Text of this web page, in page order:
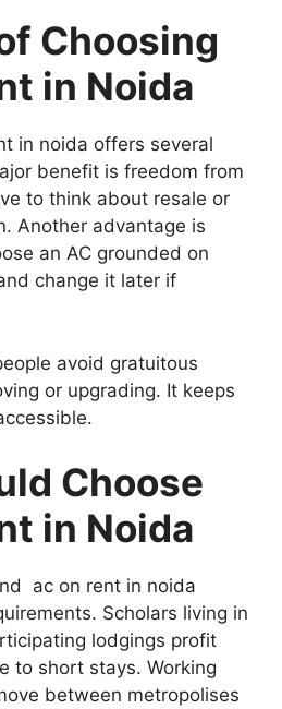
Choosing
in Noida
in noida offers several
benefit is freedom from
to think about resale or
Another advantage is
an AC grounded on
change it later if
avoid gratuitous
or upgrading. It keeps
Choose
in Noida
ac on rent in noida
Scholars living in
lodgings profit
to short stays. Working
between metropolises